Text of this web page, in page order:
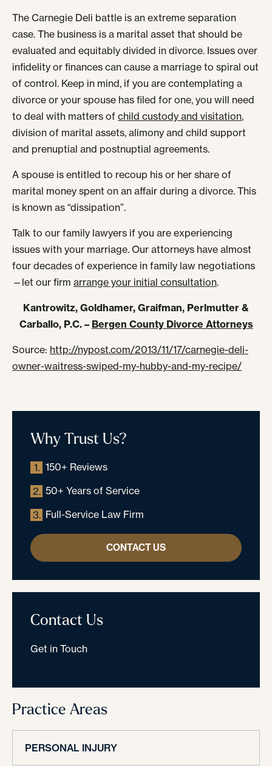
The Carnegie Deli battle is an extreme separation
case. The business is a marital asset that should be
evaluated and equitably divided in divorce. Issues over
infidelity or finances can cause a marriage to spiral out
of control. Keep in mind, if you are contemplating a
divorce or your spouse has filed for one, you will need
to deal with matters of child custody and visitation,
division of marital assets, alimony and child support
and prenuptial and postnuptial agreements.
A spouse is entitled to recoup his or her share of
marital money spent on an affair during a divorce. This
is known as “dissipation”.
Talk to our family lawyers if you are experiencing
issues with your marriage. Our attorneys have almost
four decades of experience in family law negotiations
—let our firm arrange your initial consultation.
Kantrowitz, Goldhamer, Graifman, Perlmutter &
Carballo, P.C. – Bergen County Divorce Attorneys
Source: http://nypost.com/2013/11/17/carnegie-deli-
owner-waitress-swiped-my-hubby-and-my-recipe/
Why Trust Us?
1. 150+ Reviews
2. 50+ Years of Service
3. Full-Service Law Firm
CONTACT US
Contact Us
Get in Touch
Practice Areas
PERSONAL INJURY